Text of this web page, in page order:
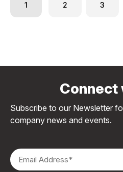
1 2 3
Connect
Subscribe to our Newsletter
company news and events.